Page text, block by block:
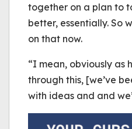
together on a plan to
better, essentially. So
on that now.
“I mean, obviously as
through this, [we’ve
with ideas and and